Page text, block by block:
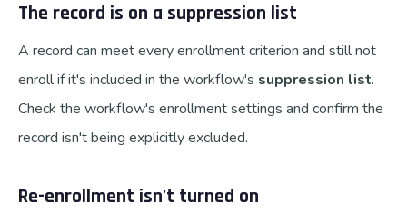
The record is on a suppression list
A record can meet every enrollment criterion and still not
enroll if it's included in the workflow's suppression list.
Check the workflow's enrollment settings and confirm the
record isn't being explicitly excluded.
Re-enrollment isn't turned on